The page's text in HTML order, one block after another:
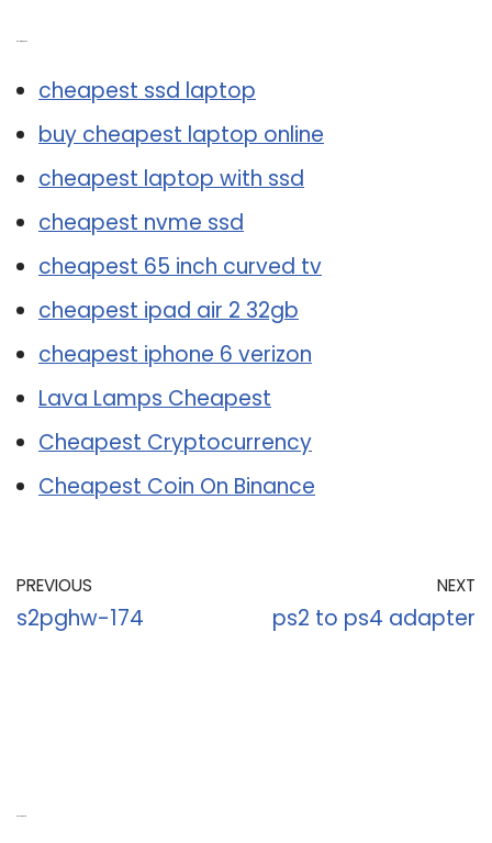
cheapest ssd laptop
buy cheapest laptop online
cheapest laptop with ssd
cheapest nvme ssd
cheapest 65 inch curved tv
cheapest ipad air 2 32gb
cheapest iphone 6 verizon
Lava Lamps Cheapest
Cheapest Cryptocurrency
Cheapest Coin On Binance
PREVIOUS
s2pghw-174
NEXT
ps2 to ps4 adapter